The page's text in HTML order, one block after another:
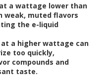
a wattage lower than
weak, muted flavors
the e-liquid
at a higher wattage can
too quickly,
compounds and
taste.